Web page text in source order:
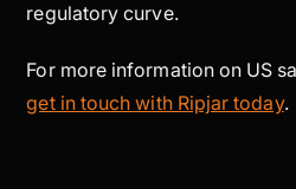
regulatory curve.
For more information on US
get in touch with Ripjar today.